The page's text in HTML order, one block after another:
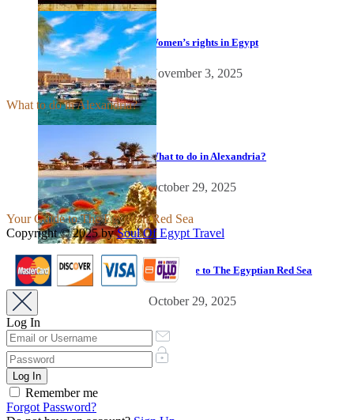
Women’s rights in Egypt
November 3, 2025
What to do in Alexandria?
October 29, 2025
What to do in Alexandria?
Your Guide to The Egyptian Red Sea
October 29, 2025
Your Guide to The Egyptian Red Sea
Copyright © 2025 bySoul Of Egypt Travel
business development.
Log In
Remember me
Forgot Password?